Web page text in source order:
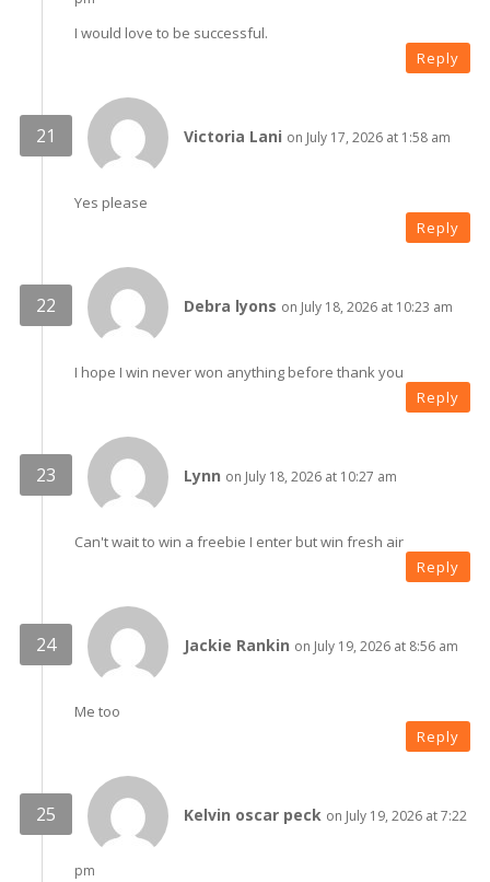
I would love to be successful.
Reply
Victoria Lani on July 17, 2026 at 1:58 am
Yes please
Reply
Debra lyons on July 18, 2026 at 10:23 am
I hope I win never won anything before thank you
Reply
Lynn on July 18, 2026 at 10:27 am
Can't wait to win a freebie I enter but win fresh air
Reply
Jackie Rankin on July 19, 2026 at 8:56 am
Me too
Reply
Kelvin oscar peck on July 19, 2026 at 7:22
pm